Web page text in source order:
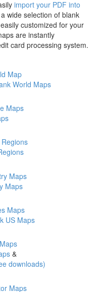
import your PDF into
wide selection of blank
customized for your
are instantly
card processing system.
World Maps
Maps
US Maps
&
downloads)